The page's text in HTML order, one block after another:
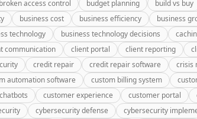
broken access control budget planning build vs buy
business cost business efficiency business
technology business technology decisions
communication client portal client reporting
credit repair credit repair software crisis
automation software custom billing system
customer experience customer portal
cybersecurity defense cybersecurity